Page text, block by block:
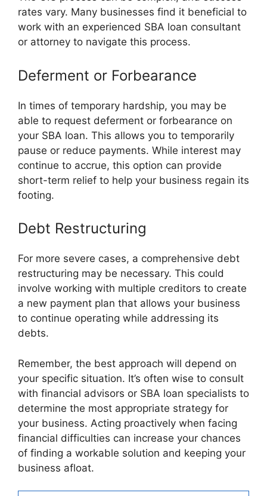
rates vary. Many businesses find it beneficial to
work with an experienced SBA loan consultant
or attorney to navigate this process.
Deferment or Forbearance
In times of temporary hardship, you may be
able to request deferment or forbearance on
your SBA loan. This allows you to temporarily
pause or reduce payments. While interest may
continue to accrue, this option can provide
short-term relief to help your business regain its
footing.
Debt Restructuring
For more severe cases, a comprehensive debt
restructuring may be necessary. This could
involve working with multiple creditors to create
a new payment plan that allows your business
to continue operating while addressing its
debts.
Remember, the best approach will depend on
your specific situation. It’s often wise to consult
with financial advisors or SBA loan specialists to
determine the most appropriate strategy for
your business. Acting proactively when facing
financial difficulties can increase your chances
of finding a workable solution and keeping your
business afloat.